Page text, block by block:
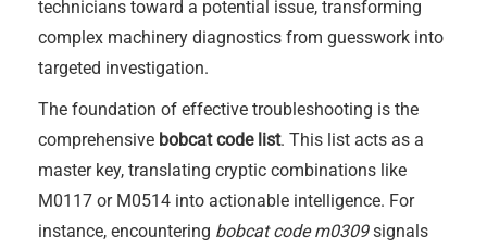
technicians toward a potential issue, transforming
complex machinery diagnostics from guesswork into
targeted investigation.
The foundation of effective troubleshooting is the
comprehensive bobcat code list. This list acts as a
master key, translating cryptic combinations like
M0117 or M0514 into actionable intelligence. For
instance, encountering bobcat code m0309signals